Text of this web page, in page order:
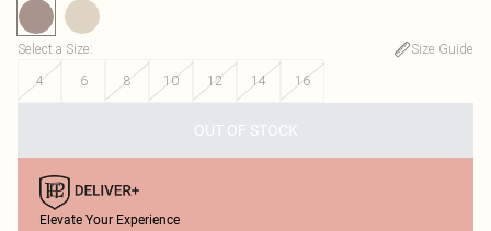
Select a Size:
Size Guide
4
6 8 10 12 14 16
OUT OF STOCK
Elevate Your Experience